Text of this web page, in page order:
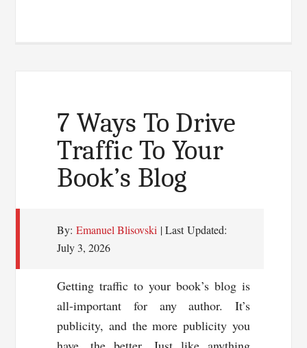
Best?
7 Ways To Drive
Traffic To Your
Book’s Blog
By: Emanuel Blisovski | Last Updated:
July 3, 2026
Getting traffic to your book’s blog is
all-important for any author. It’s
publicity, and the more publicity you